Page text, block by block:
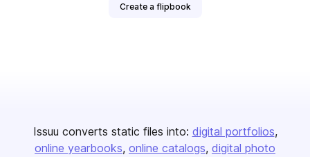
Create a flipbook
Issuu converts static files into: digital portfolios
online yearbooks online catalogs digital photo